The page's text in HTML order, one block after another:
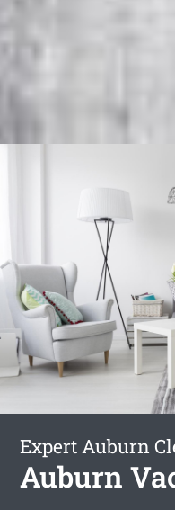
Expert Auburn
Auburn